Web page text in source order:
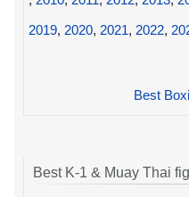
2019, 2020, 2021, 2022,
Best
Best K-1 & Muay Thai